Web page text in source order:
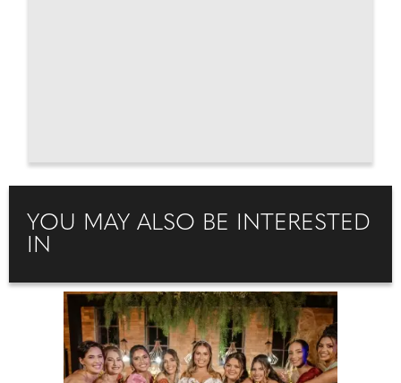
YOU MAY ALSO BE INTERESTED
IN